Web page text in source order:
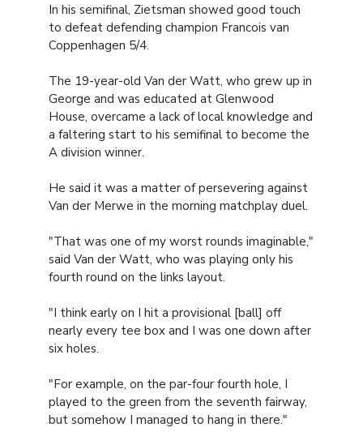
In his semifinal, Zietsman showed good touch
to defeat defending champion Francois van
Coppenhagen 5/4.
The 19-year-old Van der Watt, who grew up in
George and was educated at Glenwood
House, overcame a lack of local knowledge and
a faltering start to his semifinal to become the
A division winner.
He said it was a matter of persevering against
Van der Merwe in the morning matchplay duel.
"That was one of my worst rounds imaginable,"
said Van der Watt, who was playing only his
fourth round on the links layout.
"I think early on I hit a provisional [ball] off
nearly every tee box and I was one down after
six holes.
"For example, on the par-four fourth hole, I
played to the green from the seventh fairway,
but somehow I managed to hang in there."